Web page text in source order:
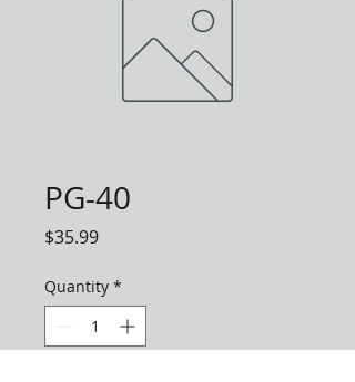
PG-40
$35.99Price
Quantity *